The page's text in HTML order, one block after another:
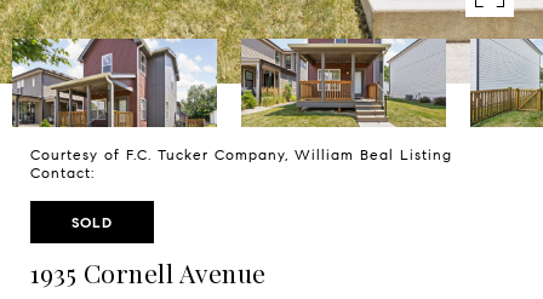
Courtesy of F.C. Tucker Company, William Beal Listing
Contact:
SOLD
1935 Cornell Avenue